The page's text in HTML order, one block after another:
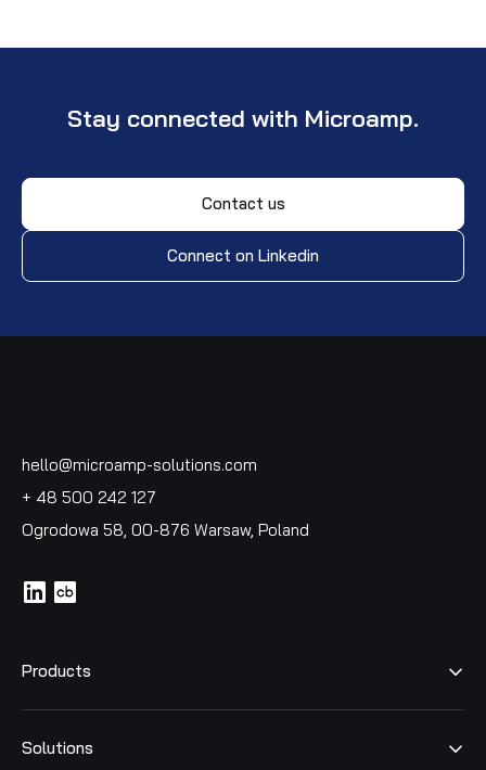
Stay connected with Microamp.
Contact us
Connect on Linkedin
hello@microamp-solutions.com
+ 48 500 242 127
Ogrodowa 58, 00-876 Warsaw, Poland
icon
Products
Solutions